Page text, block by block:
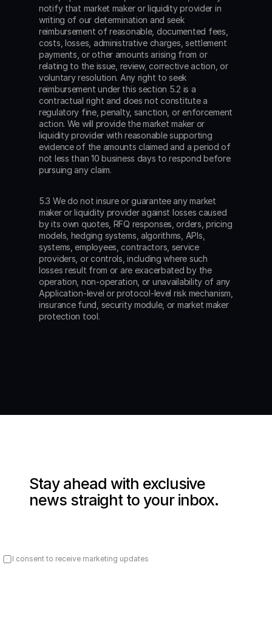
notify that market maker or liquidity provider in
writing of our determination and seek
reimbursement of reasonable, documented fees,
costs, losses, administrative charges, settlement
payments, or other amounts arising from or
relating to the issue, review, corrective action, or
voluntary resolution. Any right to seek
reimbursement under this section 5.2 is a
contractual right and does not constitute a
regulatory fine, penalty, sanction, or enforcement
action. We will provide the market maker or
liquidity provider with reasonable supporting
evidence of the amounts claimed and a period of
not less than 10 business days to respond before
pursuing any claim.
5.3 We do not insure or guarantee any market
maker or liquidity provider against losses caused
by its own quotes, RFQ responses, orders, pricing
models, hedging systems, algorithms, APIs,
systems, employees, contractors, service
providers, or controls, including where such
losses result from or are exacerbated by the
operation, non-operation, or unavailability of any
Application-level or protocol-level risk mechanism,
insurance fund, security module, or market maker
protection tool.
Stay ahead with exclusive
news straight to your inbox.
I consent to receive marketing updates